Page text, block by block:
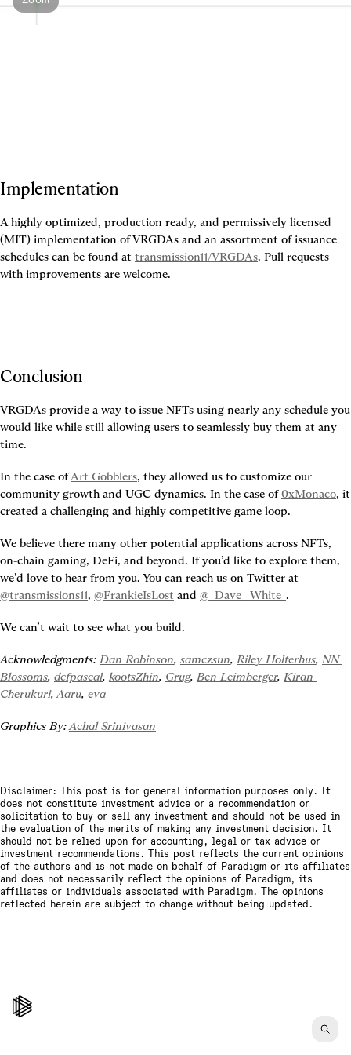
Implementation
A highly optimized, production ready, and permissively licensed
(MIT) implementation of VRGDAs and an assortment of issuance
schedules can be found at transmission11/VRGDAs. Pull requests
with improvements are welcome.
Conclusion
VRGDAs provide a way to issue NFTs using nearly any schedule you
would like while still allowing users to seamlessly buy them at any
time.
In the case of Art Gobblers, they allowed us to customize our
community growth and UGC dynamics. In the case of 0xMonaco, it
created a challenging and highly competitive game loop.
We believe there many other potential applications across NFTs,
on-chain gaming, DeFi, and beyond. If you’d like to explore them,
@transmissions11, @FrankieIsLost and @_Dave__White_ .
We can’t wait to see what you build.
Acknowledgments: Dan Robinson, samczsun, Riley Holterhus, NN
Blossoms, dcfpascal, kootsZhin, Grug, Ben Leimberger, Kiran
Cherukuri, Aaru, eva
Graphics By: Achal Srinivasan
Disclaimer: This post is for general information purposes only. It
does not constitute investment advice or a recommendation or
solicitation to buy or sell any investment and should not be used in
the evaluation of the merits of making any investment decision. It
should not be relied upon for accounting, legal or tax advice or
investment recommendations. This post reflects the current opinions
of the authors and is not made on behalf of Paradigm or its affiliates
and does not necessarily reflect the opinions of Paradigm, its
affiliates or individuals associated with Paradigm. The opinions
reflected herein are subject to change without being updated.